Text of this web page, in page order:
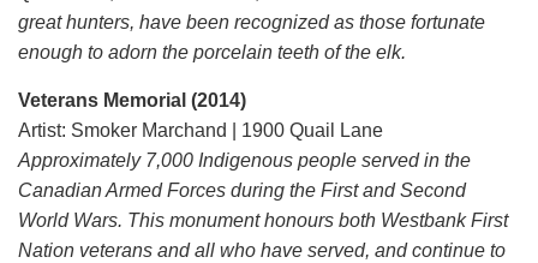
great hunters, have been recognized as those fortunate
enough to adorn the porcelain teeth of the elk.
Veterans Memorial (2014)
Artist: Smoker Marchand | 1900 Quail Lane
Approximately 7,000 Indigenous people served in the
Canadian Armed Forces during the First and Second
World Wars. This monument honours both Westbank First
Nation veterans and all who have served, and continue to